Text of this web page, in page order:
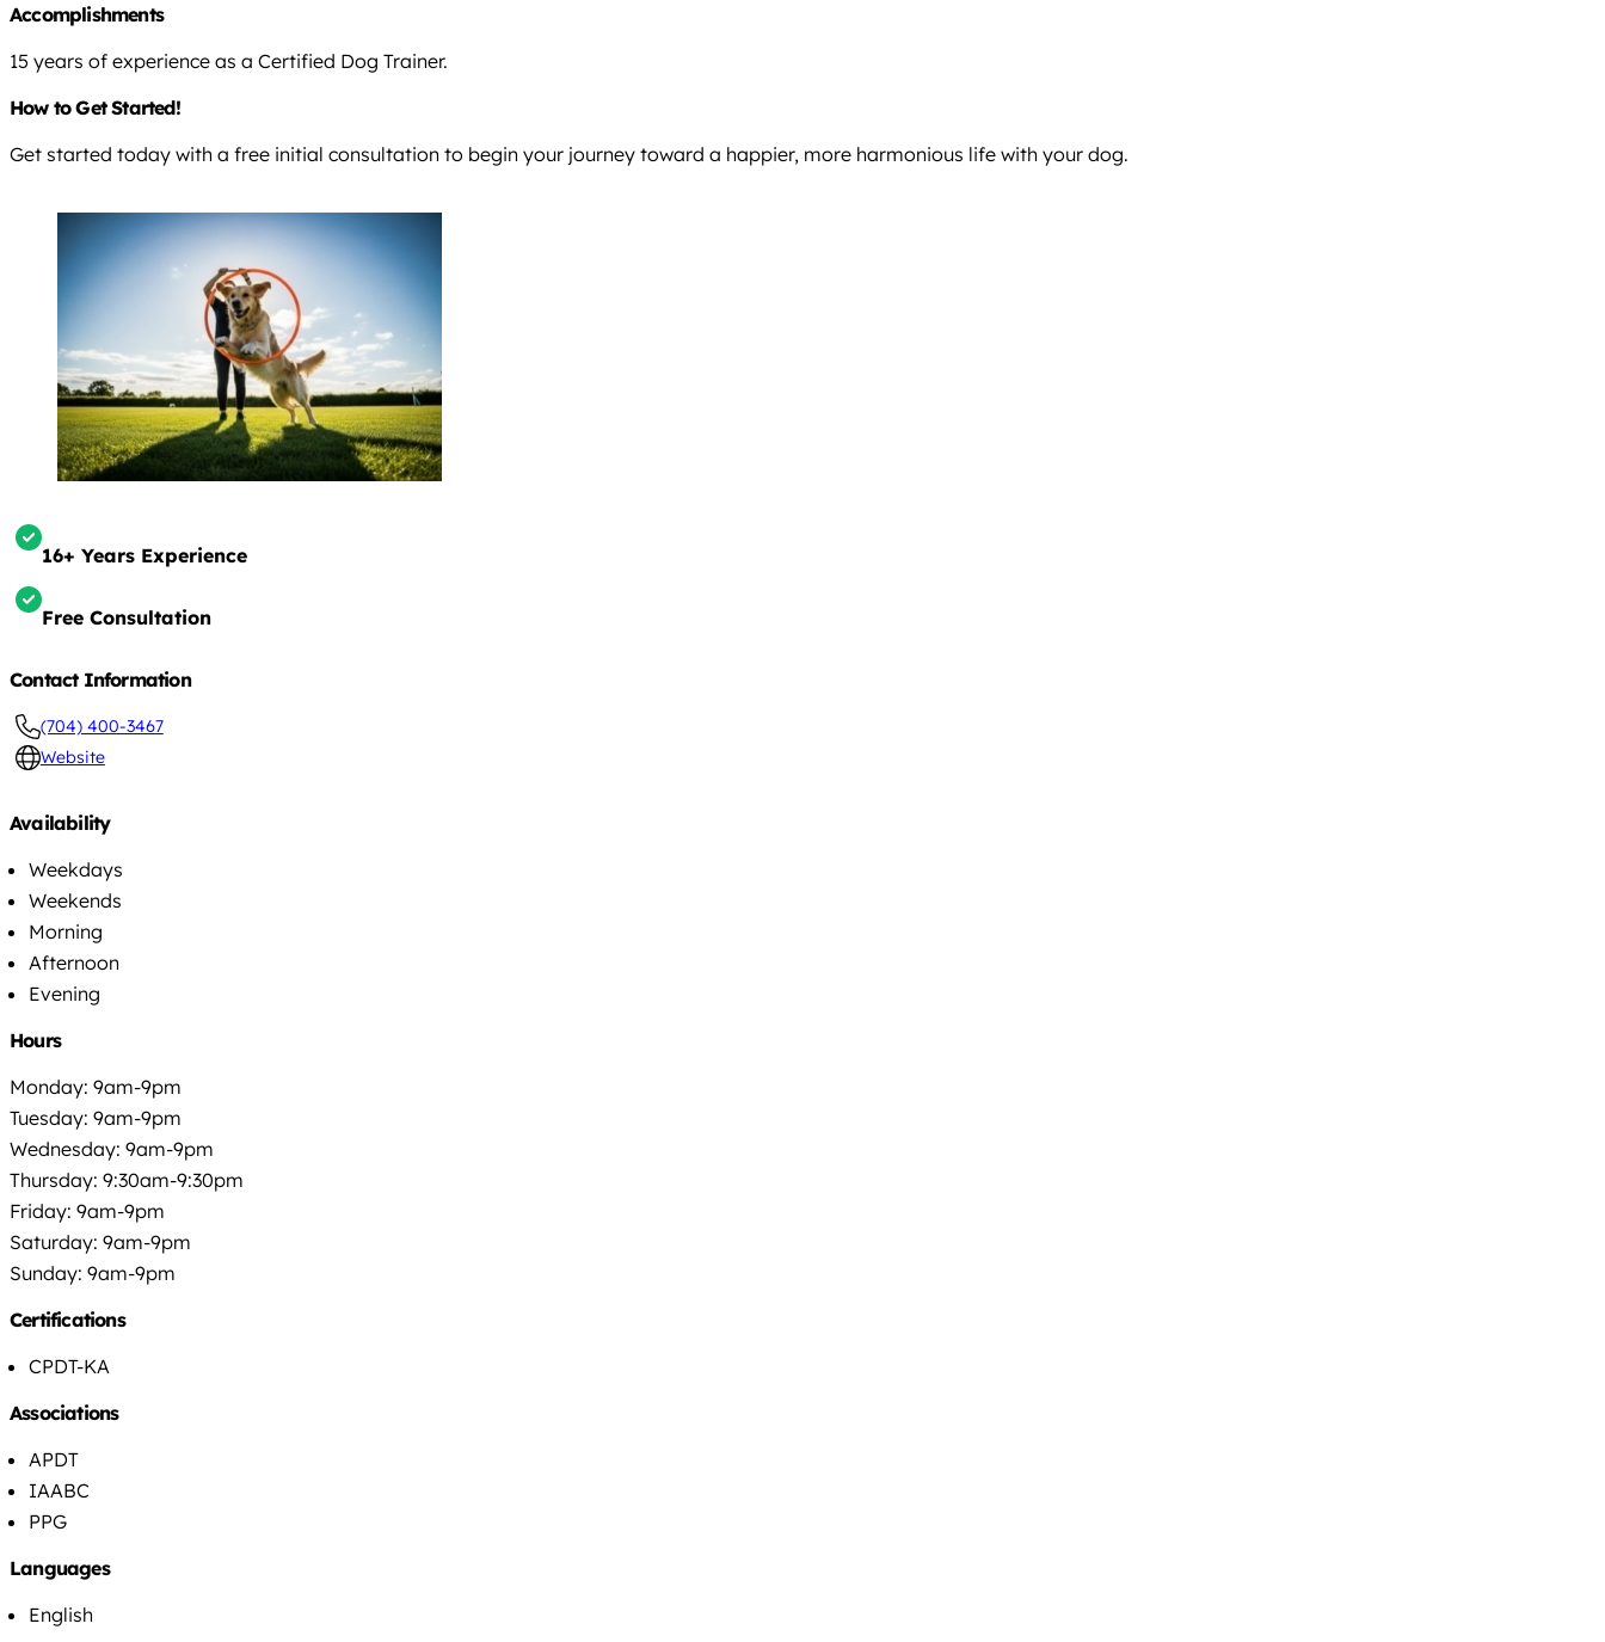
Accomplishments
15 years of experience as a Certified Dog Trainer.
How to Get Started!
Get started today with a free initial consultation to begin your journey toward a happier, more harmonious life with your dog.
16+ Years Experience
Free Consultation
Contact Information
(704) 400-3467
Website
Availability
Weekdays
Weekends
Morning
Afternoon
Evening
Hours
Monday: 9am-9pm
Tuesday: 9am-9pm
Wednesday: 9am-9pm
Thursday: 9:30am-9:30pm
Friday: 9am-9pm
Saturday: 9am-9pm
Sunday: 9am-9pm
Certifications
CPDT-KA
Associations
APDT
IAABC
PPG
Languages
English